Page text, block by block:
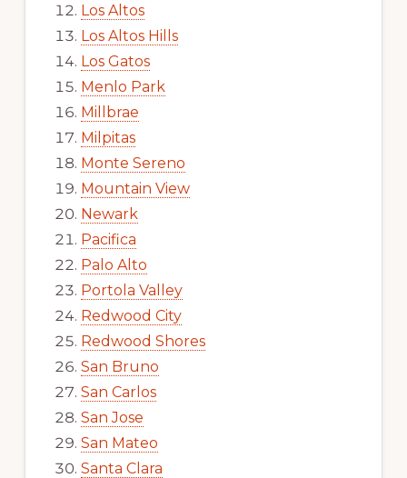
Los Altos
Los Altos Hills
Los Gatos
Menlo Park
Millbrae
Milpitas
Monte Sereno
Mountain View
Newark
Pacifica
Palo Alto
Portola Valley
Redwood City
Redwood Shores
San Bruno
San Carlos
San Jose
San Mateo
Santa Clara